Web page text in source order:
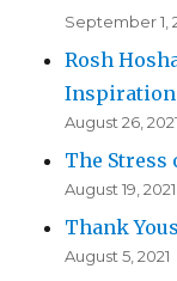
September 1,
Rosh
August 26, 2021
The Stress
August 19, 2021
Thank
August 5, 2021